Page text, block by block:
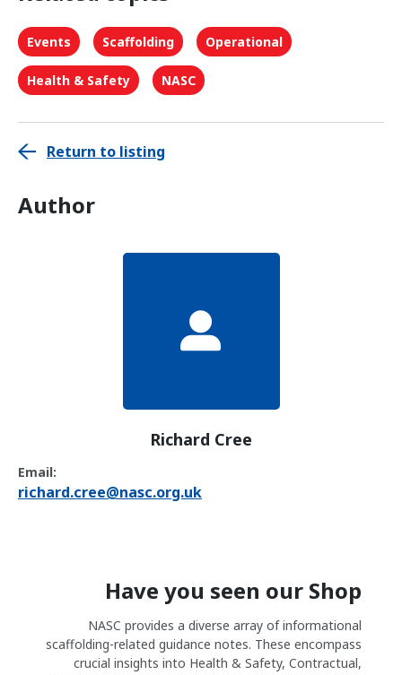
Events Scaffolding Operational
Health & Safety NASC
Return to listing
Author
Richard Cree
Email:
richard.cree@nasc.org.uk
Have you seen our Shop
NASC provides a diverse array of informational
scaffolding-related guidance notes. These encompass
crucial insights into Health & Safety, Contractual,